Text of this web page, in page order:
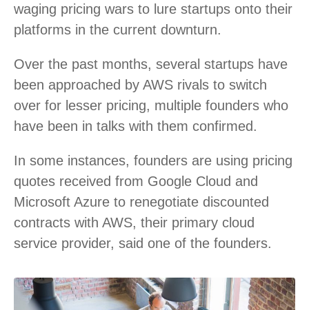
waging pricing wars to lure startups onto their
platforms in the current downturn.
Over the past months, several startups have
been approached by AWS rivals to switch
over for lesser pricing, multiple founders who
have been in talks with them confirmed.
In some instances, founders are using pricing
quotes received from Google Cloud and
Microsoft Azure to renegotiate discounted
contracts with AWS, their primary cloud
service provider, said one of the founders.